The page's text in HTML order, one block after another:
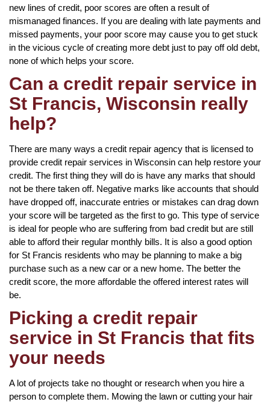
new lines of credit, poor scores are often a result of
mismanaged finances. If you are dealing with late payments and
missed payments, your poor score may cause you to get stuck
in the vicious cycle of creating more debt just to pay off old debt,
none of which helps your score.
Can a credit repair service in
St Francis, Wisconsin really
help?
There are many ways a credit repair agency that is licensed to
provide credit repair services in Wisconsin can help restore your
credit. The first thing they will do is have any marks that should
not be there taken off. Negative marks like accounts that should
have dropped off, inaccurate entries or mistakes can drag down
your score will be targeted as the first to go. This type of service
is ideal for people who are suffering from bad credit but are still
able to afford their regular monthly bills. It is also a good option
for St Francis residents who may be planning to make a big
purchase such as a new car or a new home. The better the
credit score, the more affordable the offered interest rates will
be.
Picking a credit repair
service in St Francis that fits
your needs
A lot of projects take no thought or research when you hire a
person to complete them. Mowing the lawn or cutting your hair